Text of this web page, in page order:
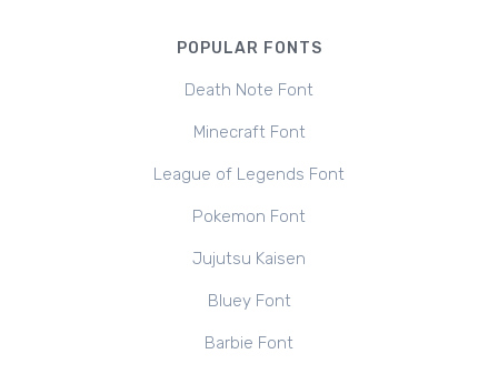
POPULAR FONTS
Death Note Font
Minecraft Font
League of Legends Font
Pokemon Font
Jujutsu Kaisen
Bluey Font
Barbie Font